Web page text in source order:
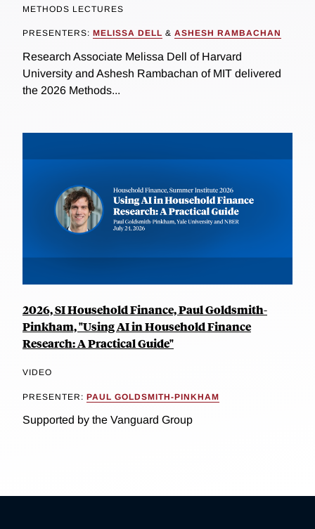
METHODS LECTURES
PRESENTERS: MELISSA DELL & ASHESH RAMBACHAN
Research Associate Melissa Dell of Harvard
University and Ashesh Rambachan of MIT delivered
the 2026 Methods...
2026, SI Household Finance, Paul Goldsmith-
Pinkham, "Using AI in Household Finance
Research: A Practical Guide"
VIDEO
PRESENTER: PAUL GOLDSMITH-PINKHAM
Supported by the Vanguard Group